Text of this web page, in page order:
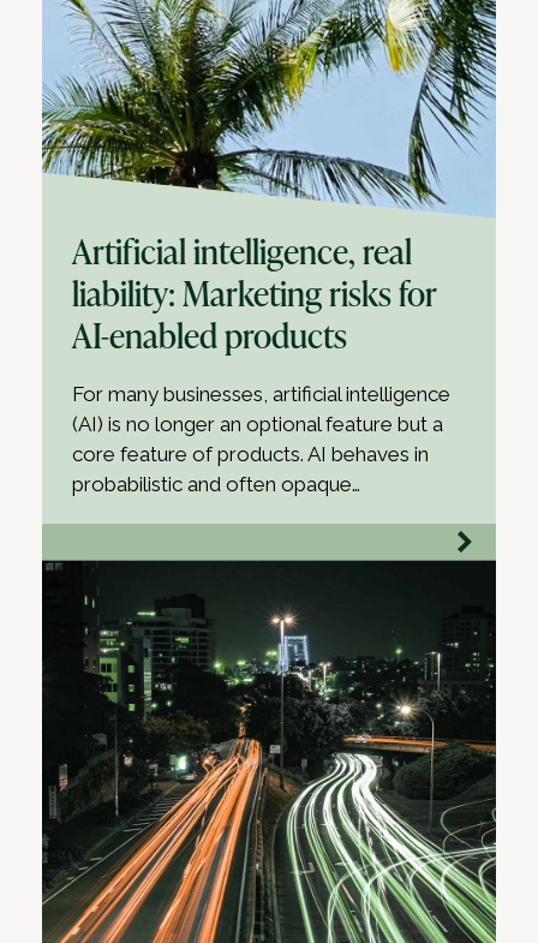
Artificial intelligence, real
liability: Marketing risks for
AI-enabled products
For many businesses, artificial intelligence
(AI) is no longer an optional feature but a
core feature of products. AI behaves in
probabilistic and often opaque…